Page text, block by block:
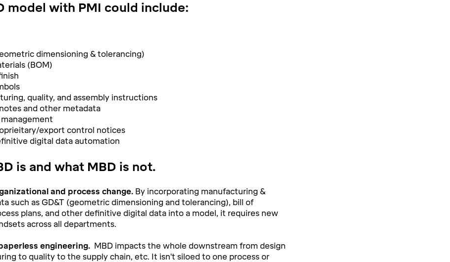
model with PMI could include:
dimensioning & tolerancing)
(BOM)
quality, and assembly instructions
and other metadata
management
export control notices
digital data automation
is and what MBD is not.
and process change. By incorporating manufacturing &
such as GD&T (geometric dimensioning and tolerancing), bill of
plans, and other definitive digital data into a model, it requires new
across all departments.
engineering. MBD impacts the whole downstream from design
to quality to the supply chain, etc. It isn't siloed to one process or